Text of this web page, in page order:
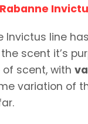
Invictus line has
scent it’s
scent, with
variation of